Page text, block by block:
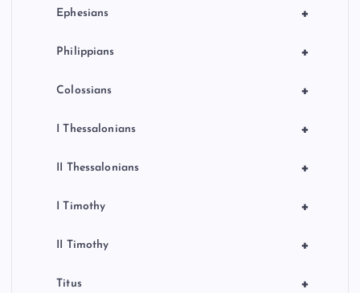
+
Ephesians
+
Philippians
+
Colossians
+
I Thessalonians
+
II Thessalonians
+
I Timothy
+
II Timothy
+
Titus